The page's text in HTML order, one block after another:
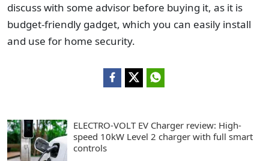
discuss with some advisor before buying it, as it is
budget-friendly gadget, which you can easily install
and use for home security.
ELECTRO-VOLT EV Charger review: High-
speed 10kW Level 2 charger with full smart
controls